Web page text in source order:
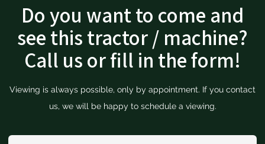
Do you want to come and
see this tractor / machine?
Call us or fill in the form!
Viewing is always possible, only by appointment. If you contact
us, we will be happy to schedule a viewing.